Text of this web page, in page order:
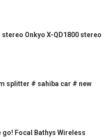
Onkyo X-QD1800 stereo
splitter # sahiba car # new
go! Focal Bathys Wireless